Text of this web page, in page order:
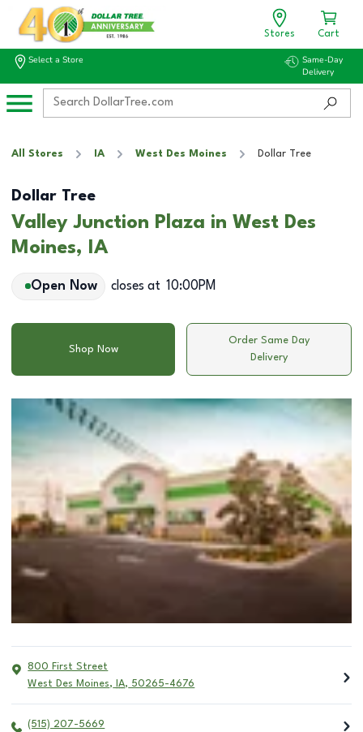
Stores Cart
Select a Store
Same-Day
Delivery
All Stores IA West Des Moines Dollar Tree
Dollar Tree
Valley Junction Plaza in West Des
Moines, IA
Open Now closes at 10:00PM
Shop Now
Order Same Day
Delivery
800 First Street
West Des Moines, IA, 50265-4676
(515) 207-5669